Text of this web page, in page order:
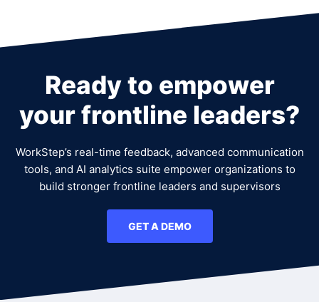
Ready to empower
your frontline leaders?
WorkStep’s real-time feedback, advanced communication
tools, and AI analytics suite empower organizations to
build stronger frontline leaders and supervisors
GET A DEMO